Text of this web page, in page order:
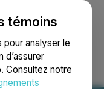
témoins
analyser le
d’assurer
Consultez notre
English